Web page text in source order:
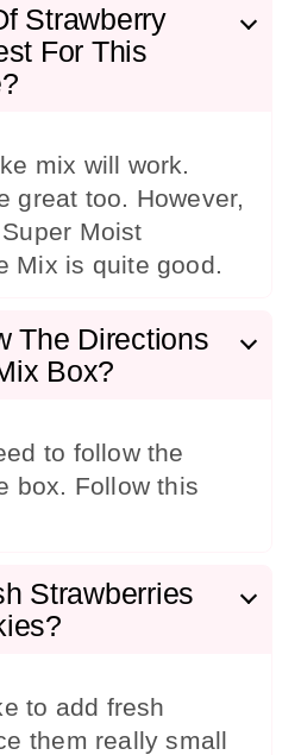
Strawberry
For This
mix will work.
great too. However,
Moist
Mix is quite good.
The Directions
Box?
to follow the
box. Follow this
Strawberries
to add fresh
them really small